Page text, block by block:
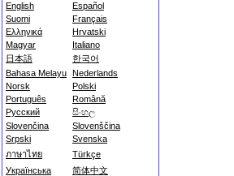
English
Español
Suomi
Français
Ελληνικά
Hrvatski
Magyar
Italiano
日本語
한국어
Bahasa Melayu Nederlands
Norsk
Polski
Português
Română
Русский
සිංහල
Slovenčina
Slovenščina
Srpski
Svenska
ภาษาไทย
Türkçe
Українська
简体中文